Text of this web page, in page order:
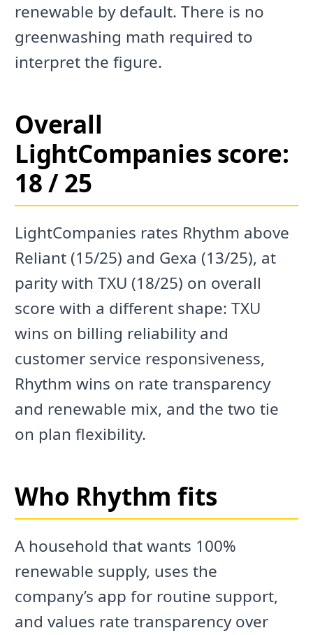
renewable by default. There is no
greenwashing math required to
interpret the figure.
Overall
LightCompanies score:
18 / 25
LightCompanies rates Rhythm above
Reliant (15/25) and Gexa (13/25), at
parity with TXU (18/25) on overall
score with a different shape: TXU
wins on billing reliability and
customer service responsiveness,
Rhythm wins on rate transparency
and renewable mix, and the two tie
on plan flexibility.
Who Rhythm fits
A household that wants 100%
renewable supply, uses the
company’s app for routine support,
and values rate transparency over